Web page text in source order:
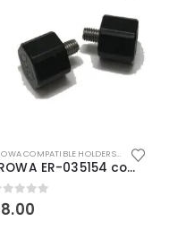
EROWA COMPATIBLE HOLDERS
,EROWA ITS
EROWA ER-035154 compatible Electronic Chip holder (ABS+Steel)
of 5
8.00